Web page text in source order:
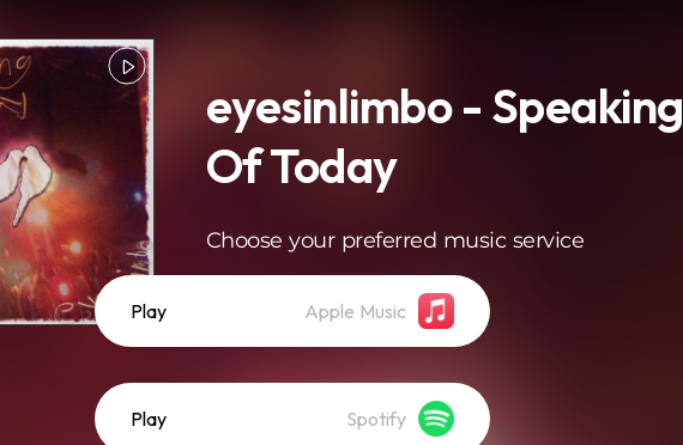
eyesinlimbo - Speaking
Of Today
Choose your preferred music service
Play Apple Music
Play Spotify